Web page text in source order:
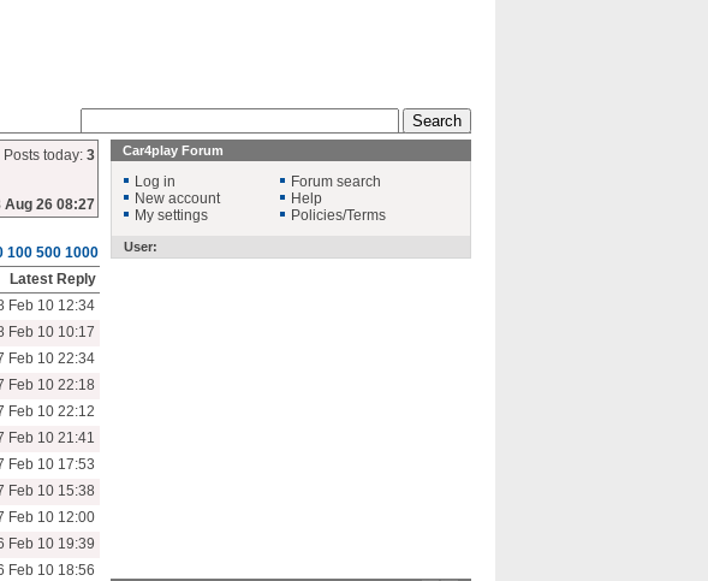
Posts today: 3
Aug 26 08:27
100 500 1000
Latest Reply
Feb 10 12:34
Feb 10 10:17
Feb 10 22:34
Feb 10 22:18
Feb 10 22:12
Feb 10 21:41
Feb 10 17:53
Feb 10 15:38
Feb 10 12:00
Feb 10 19:39
Feb 10 18:56
Car4play Forum
Log in
New account
My settings
Forum search
Help
Policies/Terms
User: